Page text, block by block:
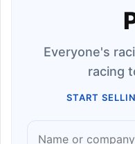
Everyone's
racing
START